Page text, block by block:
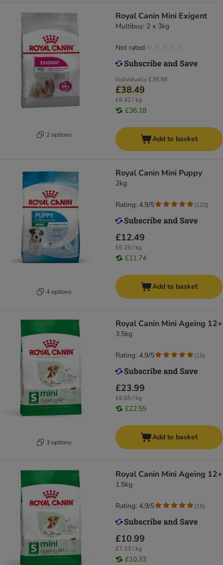
2 options
Royal Canin Mini Exigent
Multibuy: 2 x 3kg
Individually£39.98
£38.49
£6.42 / kg
£36.18
Not rated
Add to basket
4 options
Royal Canin Mini Puppy
2kg
£12.49
£6.25 / kg
£11.74
Rating: 4.9/5 (120)
Add to basket
3 options
Royal Canin Mini Ageing 12+
3.5kg
£23.99
£6.85 / kg
£22.55
Rating: 4.9/5 (15)
Add to basket
Royal Canin Mini Ageing 12+
1.5kg
£10.99
£7.33 / kg
£10.33
Rating: 4.9/5 (15)